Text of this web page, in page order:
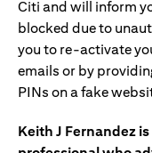
Citi and will inform
blocked due to
you to re-activate
emails or by
PINs on a fake
Keith J Fernandez